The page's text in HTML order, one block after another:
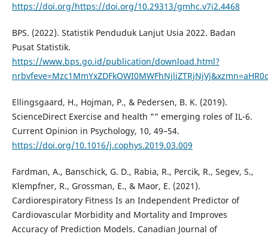
https://doi.org/https://doi.org/10.29313/gmhc.v7i2.4468
BPS. (2022). Statistik Penduduk Lanjut Usia 2022. Badan
Pusat Statistik.
https://www.bps.go.id/publication/download.html?
Ellingsgaard, H., Hojman, P., & Pedersen, B. K. (2019).
ScienceDirect Exercise and health "” emerging roles of IL-6.
Current Opinion in Psychology, 10, 49–54.
https://doi.org/10.1016/j.cophys.2019.03.009
Fardman, A., Banschick, G. D., Rabia, R., Percik, R., Segev, S.,
Klempfner, R., Grossman, E., & Maor, E. (2021).
Cardiorespiratory Fitness Is an Independent Predictor of
Cardiovascular Morbidity and Mortality and Improves
Accuracy of Prediction Models. Canadian Journal of